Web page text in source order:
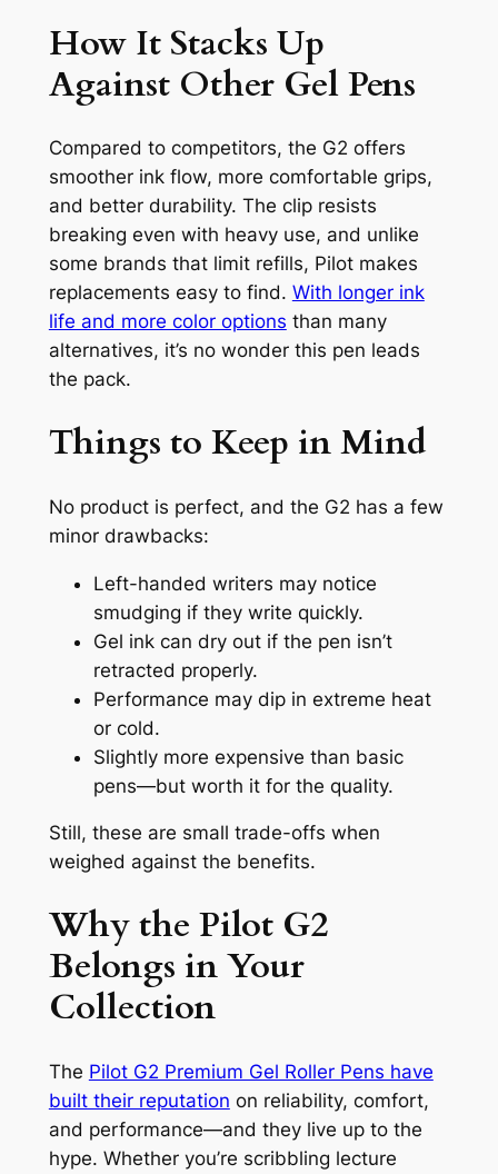
How It Stacks Up
Against Other Gel Pens
Compared to competitors, the G2 offers
smoother ink flow, more comfortable grips,
and better durability. The clip resists
breaking even with heavy use, and unlike
some brands that limit refills, Pilot makes
replacements easy to find. With longer ink
life and more color options than many
alternatives, it’s no wonder this pen leads
the pack.
Things to Keep in Mind
No product is perfect, and the G2 has a few
minor drawbacks:
Left-handed writers may notice
smudging if they write quickly.
Gel ink can dry out if the pen isn’t
retracted properly.
Performance may dip in extreme heat
or cold.
Slightly more expensive than basic
pens—but worth it for the quality.
Still, these are small trade-offs when
weighed against the benefits.
Why the Pilot G2
Belongs in Your
Collection
The Pilot G2 Premium Gel Roller Pens have
built their reputation on reliability, comfort,
and performance—and they live up to the
hype. Whether you’re scribbling lecture